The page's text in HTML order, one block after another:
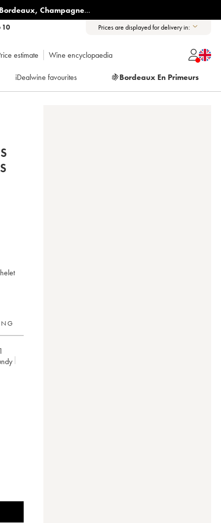
, Champagne...
10 Prices are displayed for delivery in:
estimate Wine encyclopaedia
iDealwine favourites 🍇Bordeaux En Primeurs